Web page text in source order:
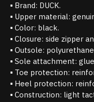
▪ Brand: DUCK.
▪ Upper material:
▪ Color: black.
▪ Closure: side zipper
▪ Outsole:
▪ Sole attachment:
▪ Toe protection:
▪ Heel protection:
▪ Construction: light